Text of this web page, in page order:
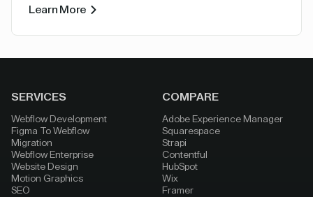
Learn More
SERVICES
Webflow Development
Figma To Webflow
Migration
Webflow Enterprise
Website Design
Motion Graphics
SEO
COMPARE
Adobe Experience Manager
Squarespace
Strapi
Contentful
HubSpot
Wix
Framer